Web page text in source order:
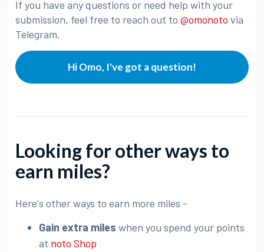
If you have any questions or need help with your
submission, feel free to reach out to@omonoto via
Telegram.
Hi Omo, I've got a question!
Looking for other ways to
earn miles?
Here's other ways to earn more miles -
Gain extra mileswhen you spend your points
at noto Shop